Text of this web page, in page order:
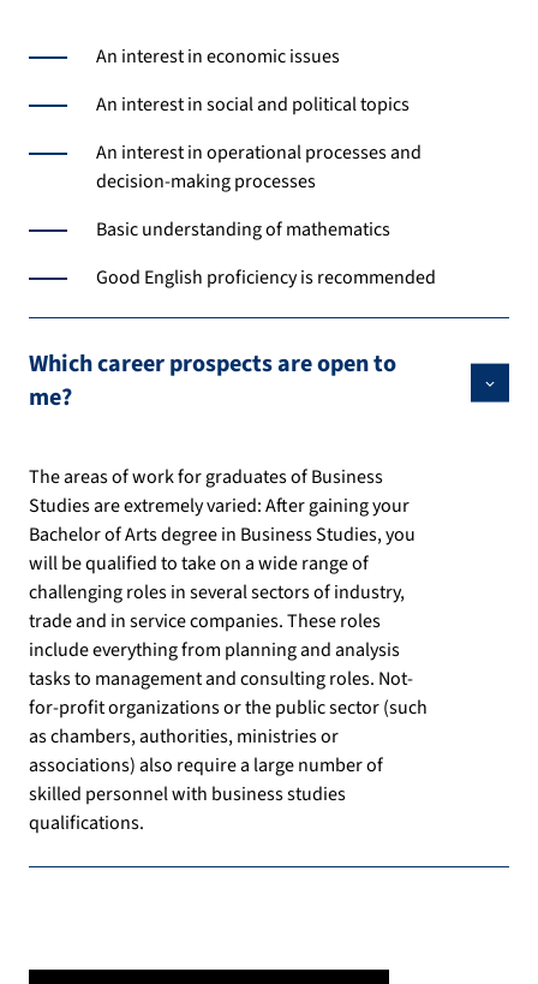
An interest in economic issues
An interest in social and political topics
An interest in operational processes and
decision-making processes
Basic understanding of mathematics
Good English proficiency is recommended
Which career prospects are open to
me?
The areas of work for graduates of Business
Studies are extremely varied: After gaining your
Bachelor of Arts degree in Business Studies, you
will be qualified to take on a wide range of
challenging roles in several sectors of industry,
trade and in service companies. These roles
include everything from planning and analysis
tasks to management and consulting roles. Not-
for-profit organizations or the public sector (such
as chambers, authorities, ministries or
associations) also require a large number of
skilled personnel with business studies
qualifications.